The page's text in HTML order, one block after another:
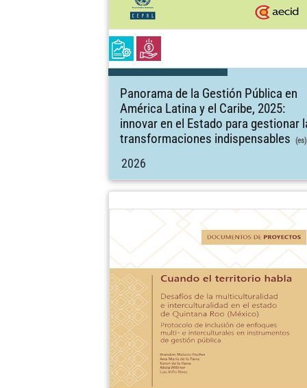
Panorama de la Gestión Pública en
América Latina y el Caribe, 2025:
innovar en el Estado para gestionar
transformaciones indispensables
(es)
2026